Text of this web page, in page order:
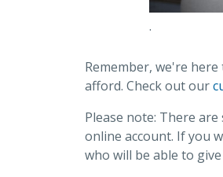
.
Remember, we're
afford. Check out our
Please note: There
online account. If you
who will be able to